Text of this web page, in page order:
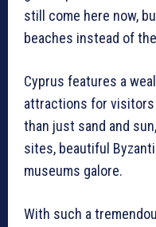
still come here now,
beaches instead of
Cyprus features a
attractions for
than just sand and
sites, beautiful
museums galore.
With such a